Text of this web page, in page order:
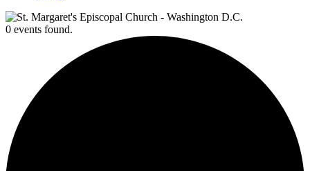
0 events found.